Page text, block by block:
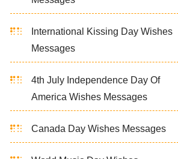
International Kissing Day Wishes
Messages
4th July Independence Day Of
America Wishes Messages
Canada Day Wishes Messages